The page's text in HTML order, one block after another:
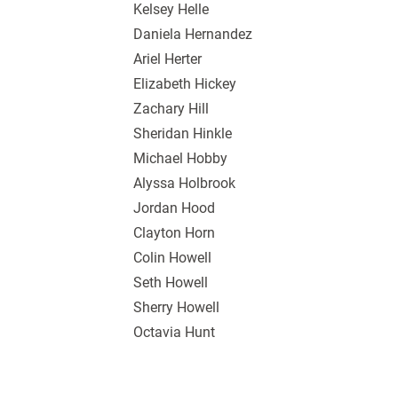
Kelsey Helle
Daniela Hernandez
Ariel Herter
Elizabeth Hickey
Zachary Hill
Sheridan Hinkle
Michael Hobby
Alyssa Holbrook
Jordan Hood
Clayton Horn
Colin Howell
Seth Howell
Sherry Howell
Octavia Hunt